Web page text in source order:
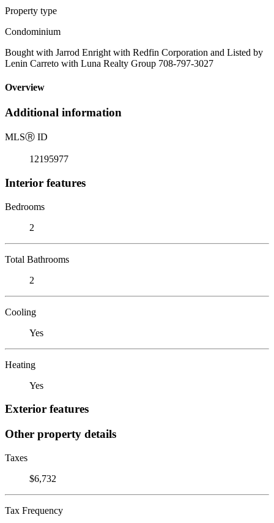
Property type
Condominium
Bought with Jarrod Enright with Redfin Corporation and Listed by
Lenin Carreto with Luna Realty Group 708-797-3027
Overview
Additional information
MLSⓇ ID
12195977
Interior features
Bedrooms
2
Total Bathrooms
2
Cooling
Yes
Heating
Yes
Exterior features
Other property details
Taxes
$6,732
Tax Frequency